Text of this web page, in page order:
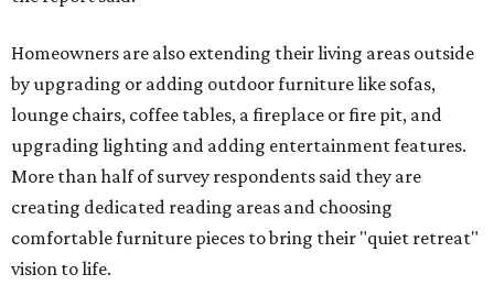
Homeowners are also extending their living areas outside
by upgrading or adding outdoor furniture like sofas,
lounge chairs, coffee tables, a fireplace or fire pit, and
upgrading lighting and adding entertainment features.
More than half of survey respondents said they are
creating dedicated reading areas and choosing
comfortable furniture pieces to bring their "quiet retreat"
vision to life.